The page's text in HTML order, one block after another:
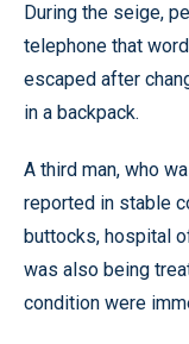
During the seige,
telephone that
escaped after
in a backpack.
A third man, who
reported in stable
buttocks, hospital
was also being
condition were